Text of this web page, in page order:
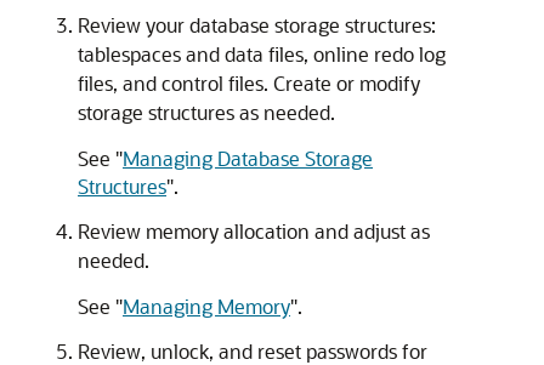
Review your database storage structures:
tablespaces and data files, online redo log
files, and control files. Create or modify
storage structures as needed.
See "Managing Database Storage
Structures".
Review memory allocation and adjust as
needed.
See "Managing Memory".
Review, unlock, and reset passwords for